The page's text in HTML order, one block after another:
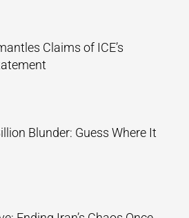
Claims of ICE’s
Blunder: Guess Where It